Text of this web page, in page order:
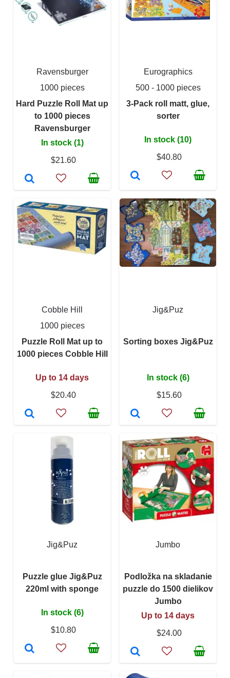
Ravensburger
1000 pieces
Hard Puzzle Roll Mat up
to 1000 pieces
Ravensburger
In stock (1)
$21.60
Eurographics
500 - 1000 pieces
3-Pack roll matt, glue,
sorter
In stock (10)
$40.80
Cobble Hill
1000 pieces
Puzzle Roll Mat up to
1000 pieces Cobble Hill
Up to 14 days
$20.40
Jig&Puz
Sorting boxes Jig&Puz
In stock (6)
$15.60
Jig&Puz
Puzzle glue Jig&Puz
220ml with sponge
In stock (6)
$10.80
Jumbo
Podložka na skladanie
puzzle do 1500 dielikov
Jumbo
Up to 14 days
$24.00